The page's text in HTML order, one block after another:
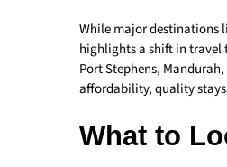
While major destinations
highlights a shift in travel
Port Stephens,
affordability, quality
What to